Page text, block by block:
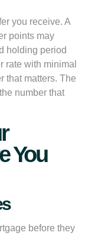
you receive. A
points may
holding period
rate with minimal
that matters. The
number that
You
before they